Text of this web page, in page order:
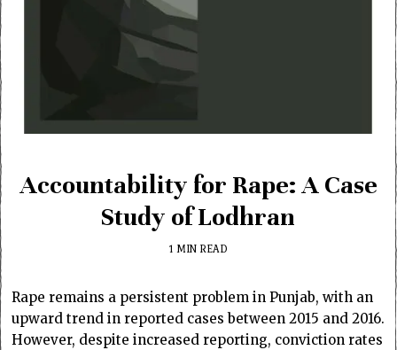
Accountability for Rape: A Case
Study of Lodhran
1 MIN READ
Rape remains a persistent problem in Punjab, with an
upward trend in reported cases between 2015 and 2016.
However, despite increased reporting, conviction rates